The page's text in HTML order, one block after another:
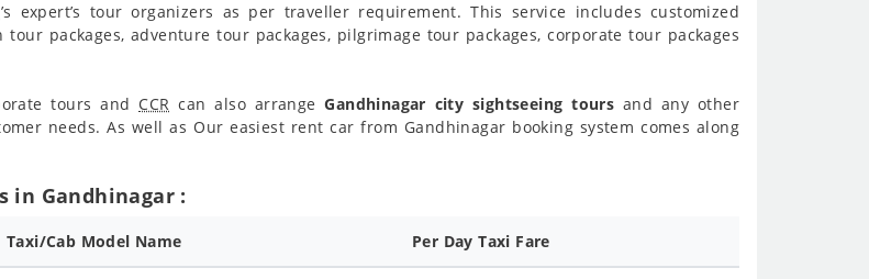
’s expert’s tour organizers as per traveller requirement. This service includes customized
packages, adventure tour packages, pilgrimage tour packages, corporate tour packages
tours and CCR can also arrangeGandhinagar city sightseeing tours and any other
needs. As well as Our easiest rent car from Gandhinagar booking system comes along
in Gandhinagar :
Taxi/Cab Model Name Per Day Taxi Fare